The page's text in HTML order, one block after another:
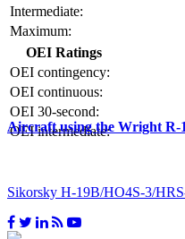
Intermediate:
Maximum:
OEI Ratings
OEI contingency:
OEI continuous:
OEI 30-second:
OEI intermediate:
Aircraft using the Wright R-
Sikorsky H-19B/HO4S-3/